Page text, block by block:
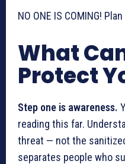
NO ONE IS COMING!
What
Protect
Step one is awareness.
reading this far.
threat — not the
separates people who